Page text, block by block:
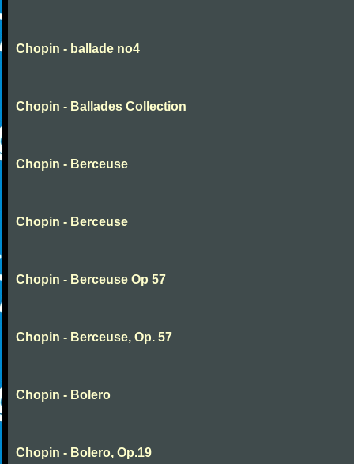
Chopin - ballade no4
Chopin - Ballades Collection
Chopin - Berceuse
Chopin - Berceuse
Chopin - Berceuse Op 57
Chopin - Berceuse, Op. 57
Chopin - Bolero
Chopin - Bolero, Op.19